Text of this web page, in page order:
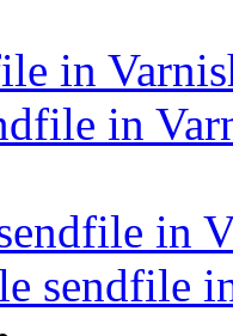
in
in
in
sendfile